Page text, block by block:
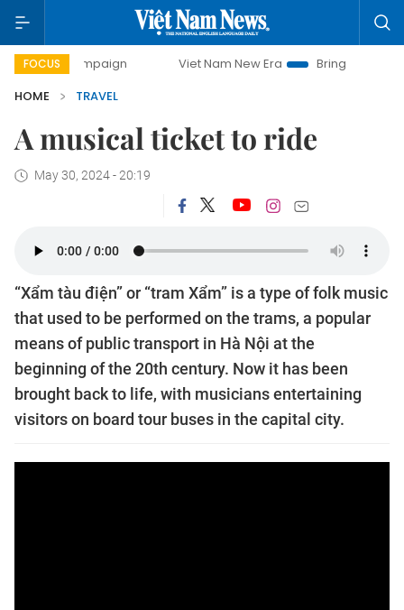
FOCUS
campaign Viet Nam New Era
Bringing Resolutions
HOME
TRAVEL
A musical ticket to ride
May 30, 2024 - 20:19
“Xẩm tàu điện” or “tram Xẩm” is a type of folk music
that used to be performed on the trams, a popular
means of public transport in Hà Nội at the
beginning of the 20th century. Now it has been
brought back to life, with musicians entertaining
visitors on board tour buses in the capital city.